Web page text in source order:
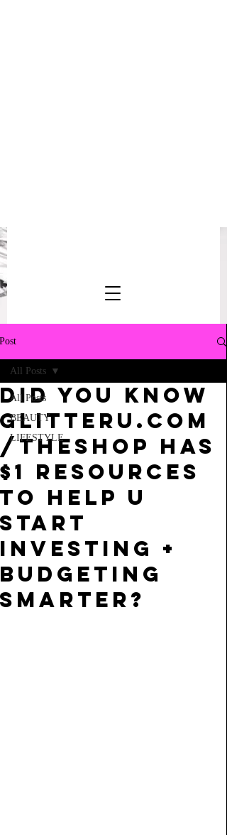
Post
All Posts
BEAUTY
LIFESTYLE
All Posts
did you know
glitteru.com
/theshop has
$1 resources
to help u
start
investing +
budgeting
smarter?